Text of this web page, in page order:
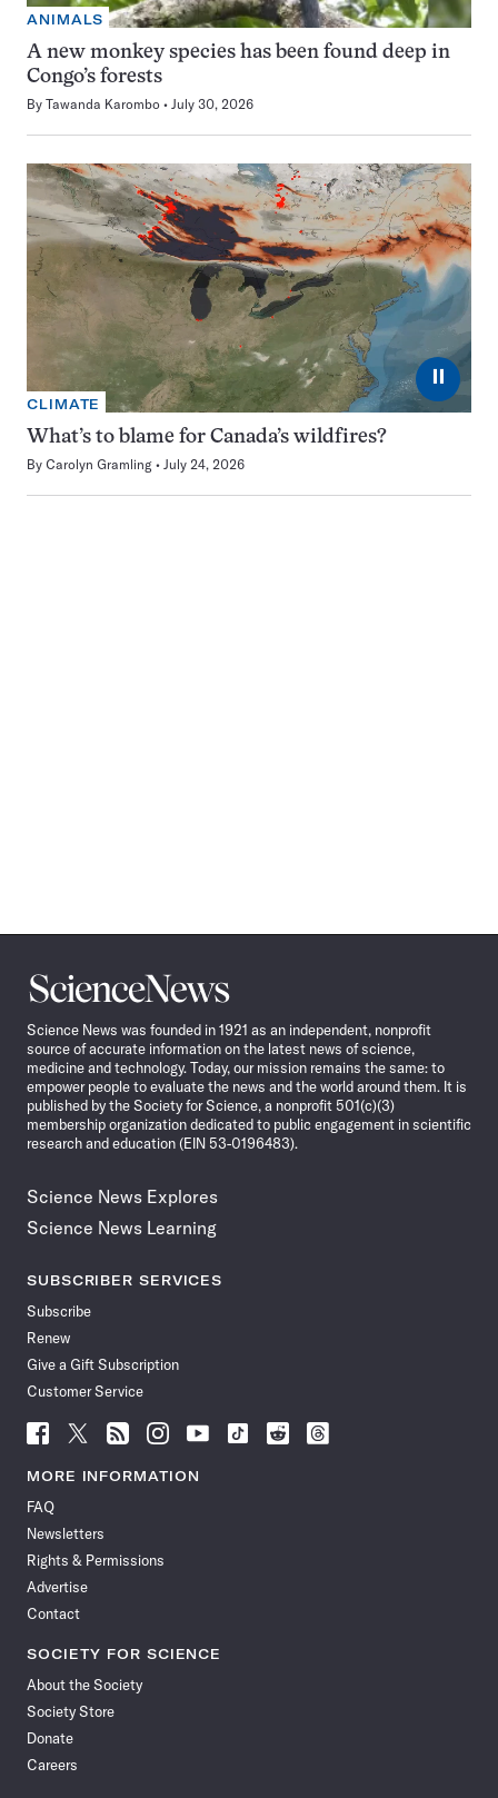
ANIMALS
A new monkey species has been found deep in
Congo’s forests
By Tawanda Karombo July 30, 2026
⏸
CLIMATE
What’s to blame for Canada’s wildfires?
By Carolyn Gramling July 24, 2026
Science
News
Science News was founded in 1921 as an independent, nonprofit
source of accurate information on the latest news of science,
medicine and technology. Today, our mission remains the same: to
empower people to evaluate the news and the world around them. It is
published by the Society for Science, a nonprofit 501(c)(3)
membership organization dedicated to public engagement in scientific
research and education (EIN 53-0196483).
Science News Explores
Science News Learning
SUBSCRIBER SERVICES
Subscribe
Renew
Give a Gift Subscription
Customer Service
Follow
News
Facebook
Follow
News
Follow
News
Follow
News
Follow
News
Follow
Follow
Follow
MORE INFORMATION
FAQ
Newsletters
Rights & Permissions
Advertise
Contact
SOCIETY FOR SCIENCE
About the Society
Society Store
Donate
Careers